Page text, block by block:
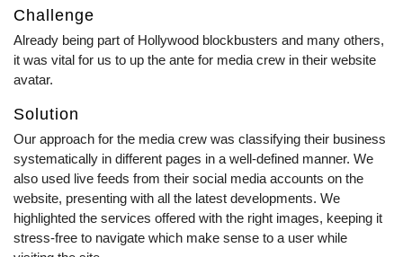
Challenge
Already being part of Hollywood blockbusters and many others,
it was vital for us to up the ante for media crew in their website
avatar.
Solution
Our approach for the media crew was classifying their business
systematically in different pages in a well-defined manner. We
also used live feeds from their social media accounts on the
website, presenting with all the latest developments. We
highlighted the services offered with the right images, keeping it
stress-free to navigate which make sense to a user while